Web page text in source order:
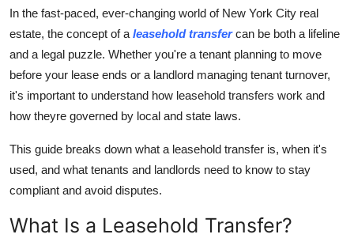
Crypto
Business
Finance
Tech
General
Real Estate
In the fast-paced, ever-changing world of New York City real
estate, the concept of a leasehold transfercan be both a lifeline
and a legal puzzle. Whether you're a tenant planning to move
before your lease ends or a landlord managing tenant turnover,
it's important to understand how leasehold transfers work and
how theyre governed by local and state laws.
This guide breaks down what a leasehold transfer is, when it's
used, and what tenants and landlords need to know to stay
compliant and avoid disputes.
What Is a Leasehold Transfer?